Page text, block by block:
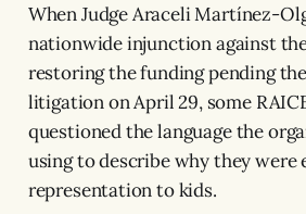
When Judge Araceli Martínez-
nationwide injunction against
restoring the funding pending
litigation on April 29, some
questioned the language the
using to describe why they were
representation to kids.